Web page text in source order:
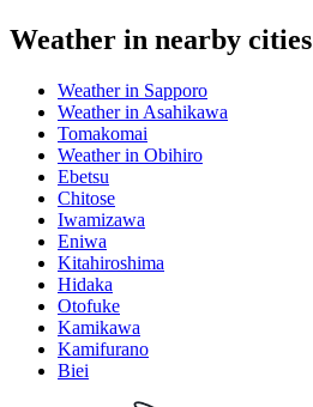
Weather in nearby cities
Weather in Sapporo
Weather in Asahikawa
Tomakomai
Weather in Obihiro
Ebetsu
Chitose
Iwamizawa
Eniwa
Kitahiroshima
Hidaka
Otofuke
Kamikawa
Kamifurano
Biei